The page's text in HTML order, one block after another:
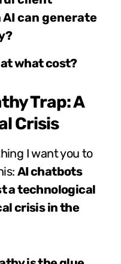
can generate
what cost?
Trap: A
Crisis
I want you to
AI chatbots
a technological
crisis in the